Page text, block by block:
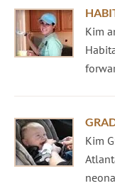
Kim
Kim